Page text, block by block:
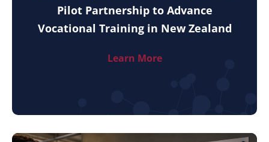
Pilot Partnership to Advance
Vocational Training in New Zealand
Learn More